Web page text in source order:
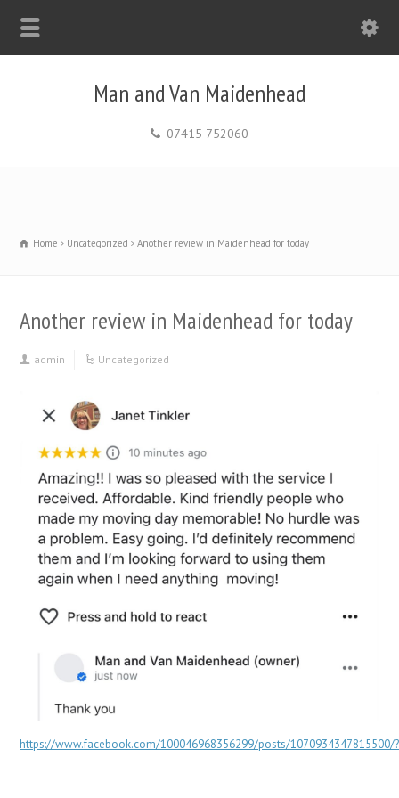
Man and Van Maidenhead
07415 752060
Home Uncategorized Another review in Maidenhead for today
Another review in Maidenhead for today
admin Uncategorized
https://www.facebook.com/100046968356299/posts/1070934347815500/?